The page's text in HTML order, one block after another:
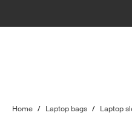
Home / Laptop bags / Laptop